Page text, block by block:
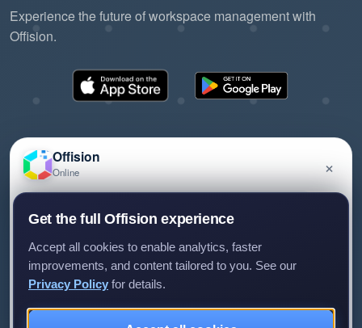
Experience the future of workspace management with
Offision.
©2026 ONES Software Ltd. All rights reserved.
Offision
Online ×
and we'll get back to you.
Get the full Offision experience
Accept all cookies to enable analytics, faster
improvements, and content tailored to you. See our
Privacy Policy for details.